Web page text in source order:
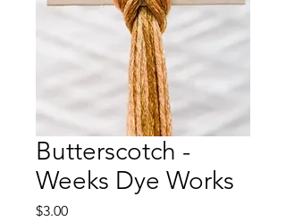
Butterscotch -
Weeks Dye Works
$3.00Price